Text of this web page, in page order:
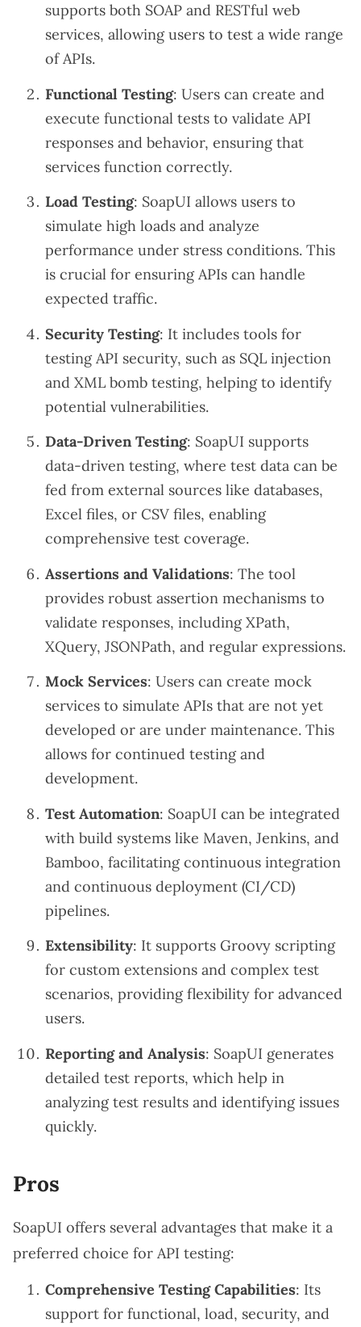
supports both SOAP and RESTful web
services, allowing users to test a wide range
of APIs.
Functional Testing: Users can create and
execute functional tests to validate API
responses and behavior, ensuring that
services function correctly.
Load Testing: SoapUI allows users to
simulate high loads and analyze
performance under stress conditions. This
is crucial for ensuring APIs can handle
expected traffic.
Security Testing: It includes tools for
testing API security, such as SQL injection
and XML bomb testing, helping to identify
potential vulnerabilities.
Data-Driven Testing: SoapUI supports
data-driven testing, where test data can be
fed from external sources like databases,
Excel files, or CSV files, enabling
comprehensive test coverage.
Assertions and Validations: The tool
provides robust assertion mechanisms to
validate responses, including XPath,
XQuery, JSONPath, and regular expressions.
Mock Services: Users can create mock
services to simulate APIs that are not yet
developed or are under maintenance. This
allows for continued testing and
development.
Test Automation: SoapUI can be integrated
with build systems like Maven, Jenkins, and
Bamboo, facilitating continuous integration
and continuous deployment (CI/CD)
pipelines.
Extensibility: It supports Groovy scripting
for custom extensions and complex test
scenarios, providing flexibility for advanced
users.
Reporting and Analysis: SoapUI generates
detailed test reports, which help in
analyzing test results and identifying issues
quickly.
Pros
SoapUI offers several advantages that make it a
preferred choice for API testing:
Comprehensive Testing Capabilities: Its
support for functional, load, security, and